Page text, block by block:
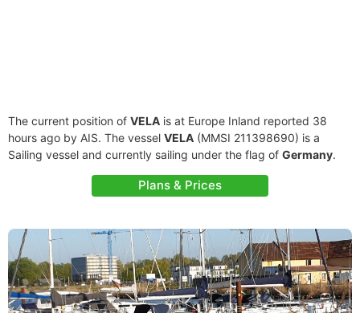
The current position of VELA is at Europe Inland reported 38
hours ago by AIS. The vessel VELA (MMSI 211398690) is a
Sailing vessel and currently sailing under the flag of Germany.
Plans & Prices